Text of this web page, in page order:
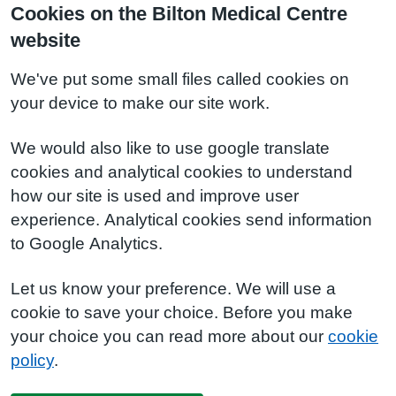
Cookies on the Bilton Medical Centre
website
We've put some small files called cookies on
your device to make our site work.
We would also like to use google translate
cookies and analytical cookies to understand
how our site is used and improve user
experience. Analytical cookies send information
to Google Analytics.
Let us know your preference. We will use a
cookie to save your choice. Before you make
your choice you can read more about our cookie
policy.